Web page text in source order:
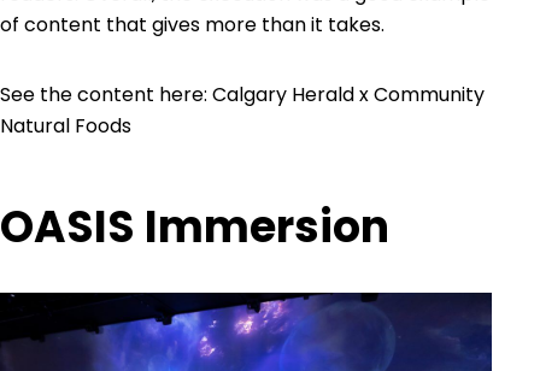
of content that gives more than it takes.
See the content here: Calgary Herald x Community
Natural Foods
OASIS Immersion